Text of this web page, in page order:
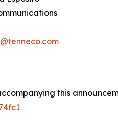
this